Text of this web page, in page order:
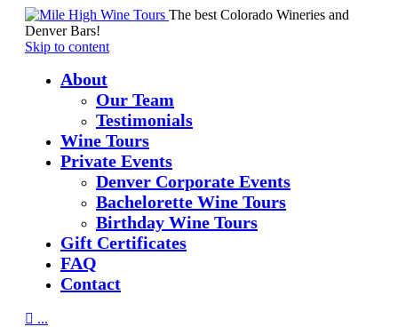
The best Colorado Wineries and
Denver Bars!
Skip to content
About
Our Team
Testimonials
Wine Tours
Private Events
Denver Corporate Events
Bachelorette Wine Tours
Birthday Wine Tours
Gift Certificates
FAQ
Contact
 ...